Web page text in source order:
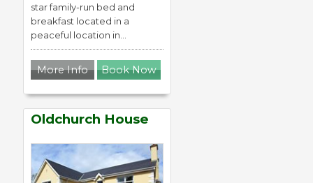
star family-run bed and
breakfast located in a
peaceful location in...
More Info Book Now
Oldchurch House